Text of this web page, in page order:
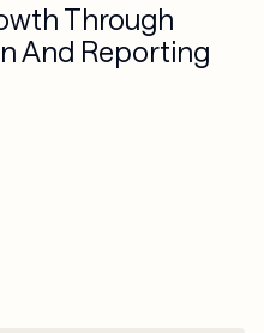
Through
And Reporting